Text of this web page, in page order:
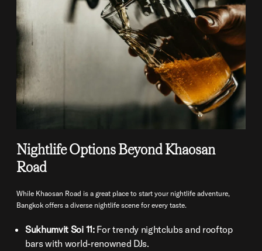
Nightlife Options Beyond Khaosan
Road
While Khaosan Road is a great place to start your nightlife adventure,
Bangkok offers a diverse nightlife scene for every taste.
Sukhumvit Soi 11:For trendy nightclubs and rooftop
bars with world-renowned DJs.